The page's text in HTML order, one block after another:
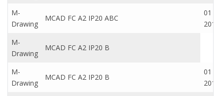
M-
Drawing
MCAD FC A2 IP20 ABC
01
2016
M-
Drawing
MCAD FC A2 IP20 B
M-
Drawing
MCAD FC A2 IP20 B
01
2016